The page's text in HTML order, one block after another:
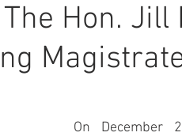
Hon.
On December